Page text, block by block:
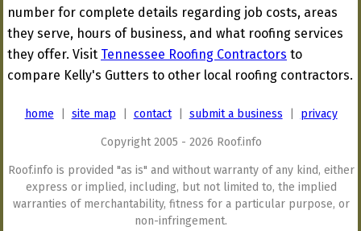
number for complete details regarding job costs, areas
they serve, hours of business, and what roofing services
they offer. Visit Tennessee Roofing Contractors to
compare Kelly's Gutters to other local roofing contractors.
home site map contact| submit a business privacy
Copyright 2005 - 2026 Roof.info
Roof.info is provided "as is" and without warranty of any kind, either
express or implied, including, but not limited to, the implied
warranties of merchantability, fitness for a particular purpose, or
non-infringement.